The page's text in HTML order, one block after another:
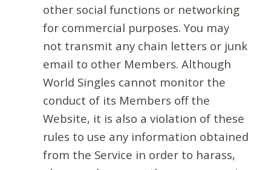
other social functions or networking
for commercial purposes. You may
not transmit any chain letters or junk
email to other Members. Although
World Singles cannot monitor the
conduct of its Members off the
Website, it is also a violation of these
rules to use any information obtained
from the Service in order to harass,